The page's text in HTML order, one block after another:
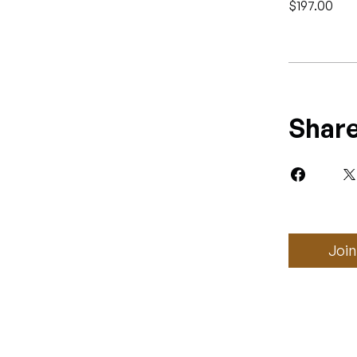
$197.00
Join